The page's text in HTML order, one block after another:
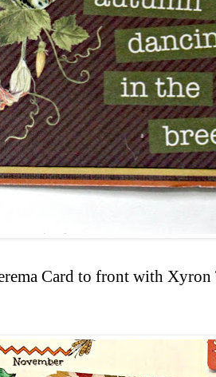
Card to front with Xyron